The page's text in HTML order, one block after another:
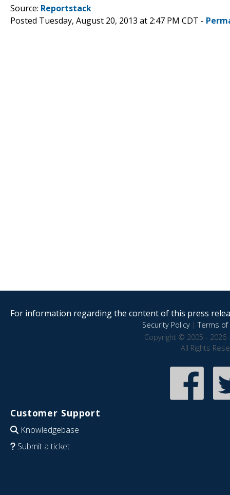
Source: Reportstack
Posted Tuesday, August 20, 2013 at 2:47 PM CDT -
For information regarding the content of this press
Security Policy|Terms of
Copyright © 2005 - 2026
All Rights
Customer Support
Knowledgebase
Submit a ticket